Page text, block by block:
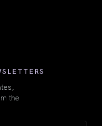
the